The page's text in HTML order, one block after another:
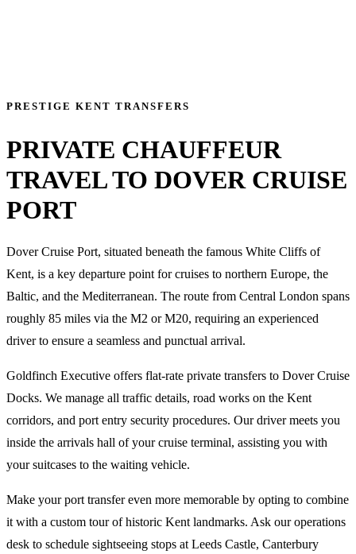
PRESTIGE KENT TRANSFERS
PRIVATE CHAUFFEUR
TRAVEL TO DOVER CRUISE
PORT
Dover Cruise Port, situated beneath the famous White Cliffs of
Kent, is a key departure point for cruises to northern Europe, the
Baltic, and the Mediterranean. The route from Central London spans
roughly 85 miles via the M2 or M20, requiring an experienced
driver to ensure a seamless and punctual arrival.
Goldfinch Executive offers flat-rate private transfers to Dover Cruise
Docks. We manage all traffic details, road works on the Kent
corridors, and port entry security procedures. Our driver meets you
inside the arrivals hall of your cruise terminal, assisting you with
your suitcases to the waiting vehicle.
Make your port transfer even more memorable by opting to combine
it with a custom tour of historic Kent landmarks. Ask our operations
desk to schedule sightseeing stops at Leeds Castle, Canterbury